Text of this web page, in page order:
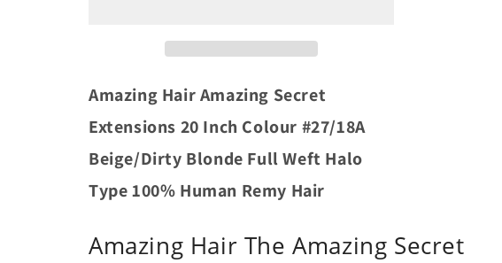
Colour
#27/18A
Beige/Dirty
Full
Halo
Human
Colour
#27/18A
Beige/Dirty
Full
Halo
100%
Human
Amazing Hair Amazing Secret
Extensions 20 Inch Colour #27/18A
Beige/Dirty Blonde Full Weft Halo
Type 100% Human Remy Hair
Amazing Hair The Amazing Secret